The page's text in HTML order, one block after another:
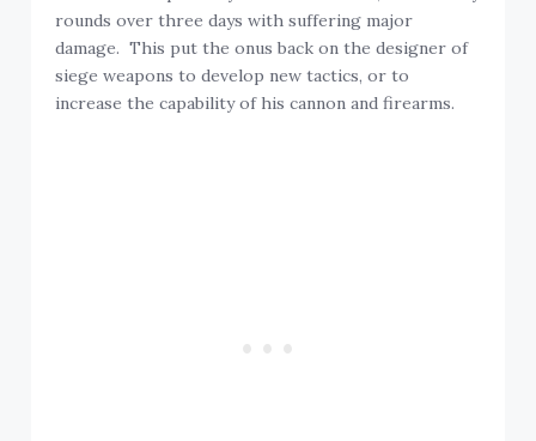
rounds over three days with suffering major
damage. This put the onus back on the designer of
siege weapons to develop new tactics, or to
increase the capability of his cannon and firearms.